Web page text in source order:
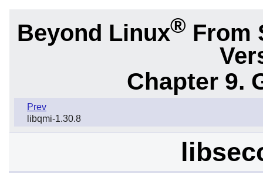
Beyond Linux® From
Chapter 9.
Prev
libqmi-1.30.8